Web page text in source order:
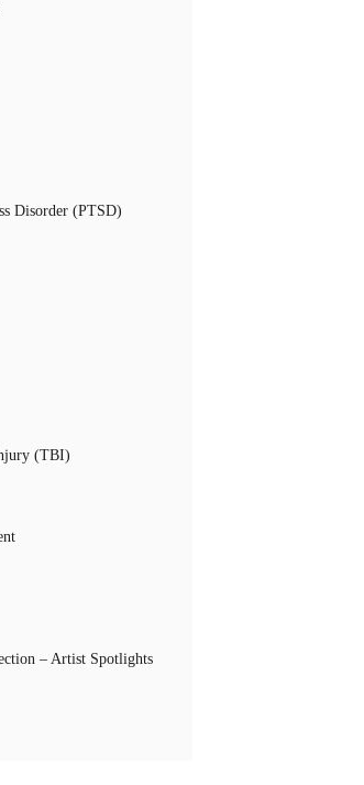
Disorder (PTSD)
(TBI)
– Artist Spotlights